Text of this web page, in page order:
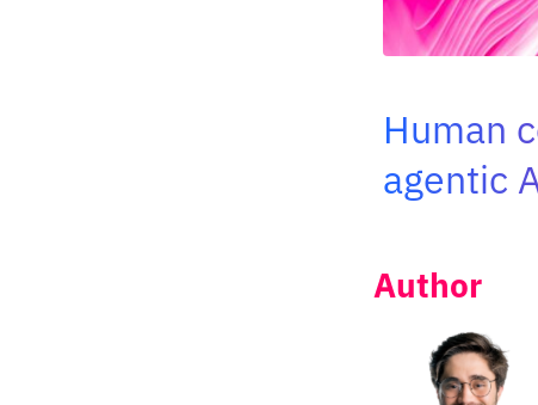
Human
agentic
Author